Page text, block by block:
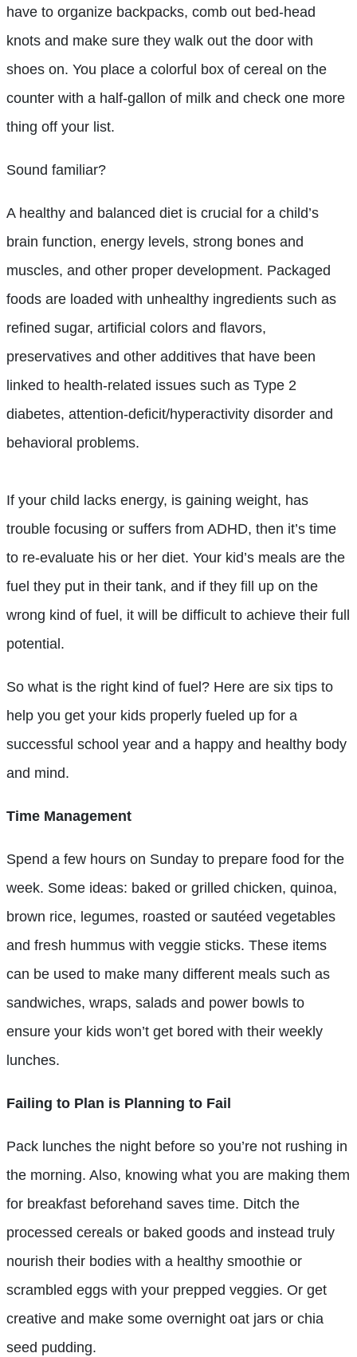
have to organize backpacks, comb out bed-head
knots and make sure they walk out the door with
shoes on. You place a colorful box of cereal on the
counter with a half-gallon of milk and check one more
thing off your list.
Sound familiar?
A healthy and balanced diet is crucial for a child’s
brain function, energy levels, strong bones and
muscles, and other proper development. Packaged
foods are loaded with unhealthy ingredients such as
refined sugar, artificial colors and flavors,
preservatives and other additives that have been
linked to health-related issues such as Type 2
diabetes, attention-deficit/hyperactivity disorder and
behavioral problems.
If your child lacks energy, is gaining weight, has
trouble focusing or suffers from ADHD, then it’s time
to re-evaluate his or her diet. Your kid’s meals are the
fuel they put in their tank, and if they fill up on the
wrong kind of fuel, it will be difficult to achieve their full
potential.
So what is the right kind of fuel? Here are six tips to
help you get your kids properly fueled up for a
successful school year and a happy and healthy body
and mind.
Time Management
Spend a few hours on Sunday to prepare food for the
week. Some ideas: baked or grilled chicken, quinoa,
brown rice, legumes, roasted or sautéed vegetables
and fresh hummus with veggie sticks. These items
can be used to make many different meals such as
sandwiches, wraps, salads and power bowls to
ensure your kids won’t get bored with their weekly
lunches.
Failing to Plan is Planning to Fail
Pack lunches the night before so you’re not rushing in
the morning. Also, knowing what you are making them
for breakfast beforehand saves time. Ditch the
processed cereals or baked goods and instead truly
nourish their bodies with a healthy smoothie or
scrambled eggs with your prepped veggies. Or get
creative and make some overnight oat jars or chia
seed pudding.